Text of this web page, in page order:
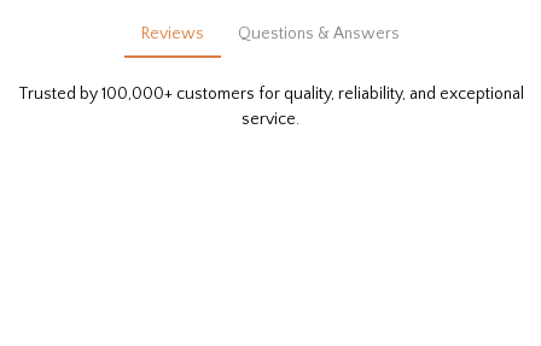
Reviews Questions & Answers
Trusted by 100,000+ customers for quality, reliability, and exceptional
service.